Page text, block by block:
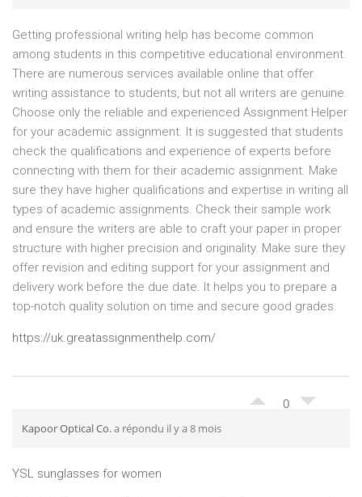
Getting professional writing help has become common
among students in this competitive educational environment.
There are numerous services available online that offer
writing assistance to students, but not all writers are genuine.
Choose only the reliable and experienced Assignment Helper
for your academic assignment. It is suggested that students
check the qualifications and experience of experts before
connecting with them for their academic assignment. Make
sure they have higher qualifications and expertise in writing all
types of academic assignments. Check their sample work
and ensure the writers are able to craft your paper in proper
structure with higher precision and originality. Make sure they
offer revision and editing support for your assignment and
delivery work before the due date. It helps you to prepare a
top-notch quality solution on time and secure good grades.
https://uk.greatassignmenthelp.com/
0
Kapoor Optical Co.a répondu il y a 8 mois
YSL sunglasses for women